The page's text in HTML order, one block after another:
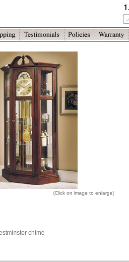
(Click on image to enlarge)
chime